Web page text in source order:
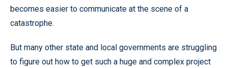
becomes easier to communicate at the scene of a
catastrophe.
But many other state and local governments are struggling
to figure out how to get such a huge and complex project